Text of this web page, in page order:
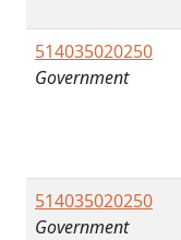
514035020250
Government
514035020250
Government